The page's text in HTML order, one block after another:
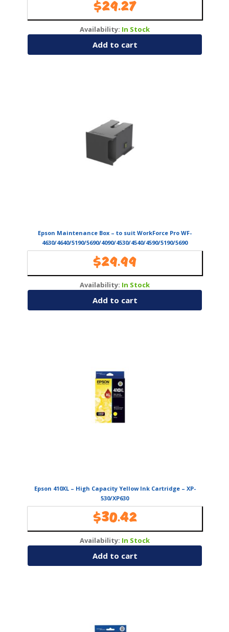
$29.27
Availability: In Stock
Add to cart
Epson Maintenance Box – to suit WorkForce Pro WF-
4630/4640/5190/5690/4090/4530/4540/4590/5190/5690
(T671000)
$29.99
Availability: In Stock
Add to cart
Epson 410XL – High Capacity Yellow Ink Cartridge – XP-
530/XP630
$30.42
Availability: In Stock
Add to cart